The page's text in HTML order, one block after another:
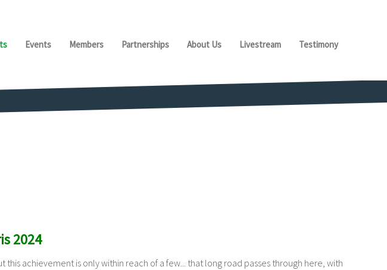
Events Members Partnerships About Us Livestream Testimony
2024
achievement is only within reach of a few... that long road passes through here, with